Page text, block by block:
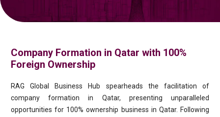
Company Formation in Qatar with 100%
Foreign Ownership
RAG Global Business Hub spearheads the facilitation of
company formation in Qatar, presenting unparalleled
opportunities for 100% ownership business in Qatar. Following